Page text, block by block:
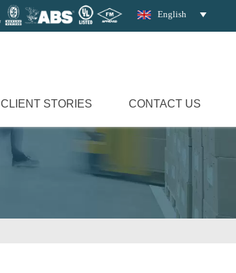
English 
CLIENT STORIES CONTACT US